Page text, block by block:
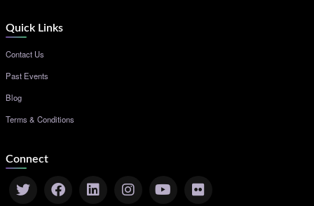
Quick Links
Contact Us
Past Events
Blog
Terms & Conditions
Connect